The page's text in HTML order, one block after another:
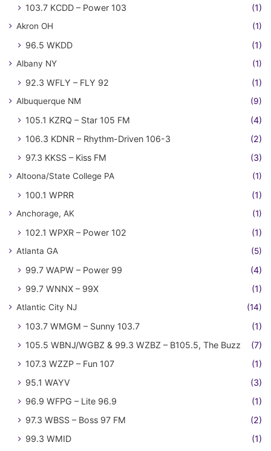
103.7 KCDD – Power 103 (1)
Akron OH (1)
96.5 WKDD (1)
Albany NY (1)
92.3 WFLY – FLY 92 (1)
Albuquerque NM (9)
105.1 KZRQ – Star 105 FM
(4)
106.3 KDNR – Rhythm-Driven 106-3
(2)
97.3 KKSS – Kiss FM
(3)
Altoona/State College PA (1)
100.1 WPRR (1)
Anchorage, AK (1)
102.1 WPXR – Power 102 (1)
Atlanta GA (5)
99.7 WAPW – Power 99
(4)
99.7 WNNX – 99X
(1)
Atlantic City NJ (14)
103.7 WMGM – Sunny 103.7
(1)
105.5 WBNJ/WGBZ & 99.3 WZBZ – B105.5, The Buzz
(7)
107.3 WZZP – Fun 107
(1)
95.1 WAYV
(3)
96.9 WFPG – Lite 96.9
(1)
97.3 WBSS – Boss 97 FM
(2)
99.3 WMID
(1)